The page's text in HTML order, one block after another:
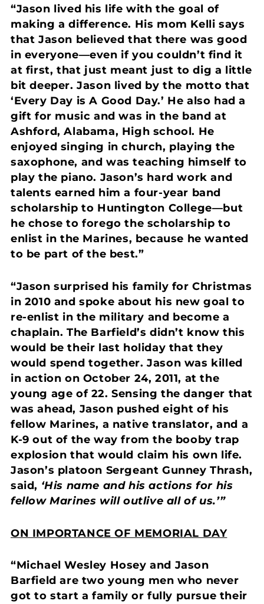
“Jason lived his life with the goal of
making a difference. His mom Kelli says
that Jason believed that there was good
in everyone—even if you couldn’t find it
at first, that just meant just to dig a little
bit deeper. Jason lived by the motto that
‘Every Day is A Good Day.’ He also had a
gift for music and was in the band at
Ashford, Alabama, High school. He
enjoyed singing in church, playing the
saxophone, and was teaching himself to
play the piano. Jason’s hard work and
talents earned him a four-year band
scholarship to Huntington College—but
he chose to forego the scholarship to
enlist in the Marines, because he wanted
to be part of the best.”
“Jason surprised his family for Christmas
in 2010 and spoke about his new goal to
re-enlist in the military and become a
chaplain. The Barfield’s didn’t know this
would be their last holiday that they
would spend together. Jason was killed
in action on October 24, 2011, at the
young age of 22. Sensing the danger that
was ahead, Jason pushed eight of his
fellow Marines, a native translator, and a
K-9 out of the way from the booby trap
explosion that would claim his own life.
Jason’s platoon Sergeant Gunney Thrash,
said, ‘His name and his actions for his
fellow Marines will outlive all of us.’”
ON IMPORTANCE OF MEMORIAL DAY
“Michael Wesley Hosey and Jason
Barfield are two young men who never
got to start a family or fully pursue their